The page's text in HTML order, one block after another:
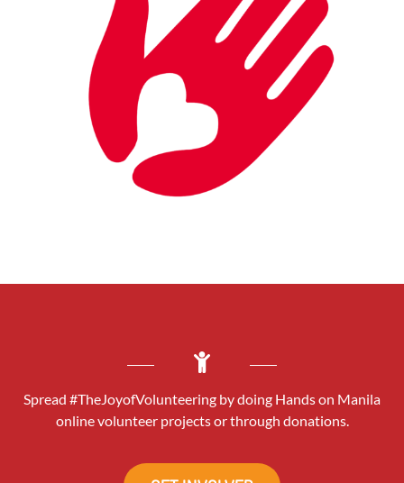
Spread #TheJoyofVolunteering by doing Hands on Manila
online volunteer projects or through donations.